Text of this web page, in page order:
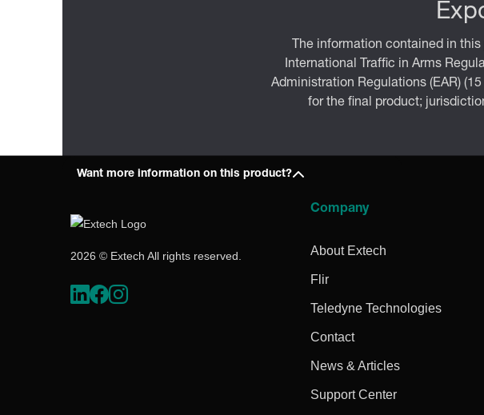
The information contained in
International Traffic in Arms
Administration Regulations (EAR)
for the final product;
Want more information on this product?
2026 © Extech All rights reserved.
Company
About Extech
Flir
Teledyne Technologies
Contact
News & Articles
Support Center